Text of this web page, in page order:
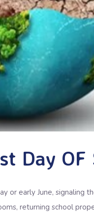
Day OF
or early June, signaling
returning school